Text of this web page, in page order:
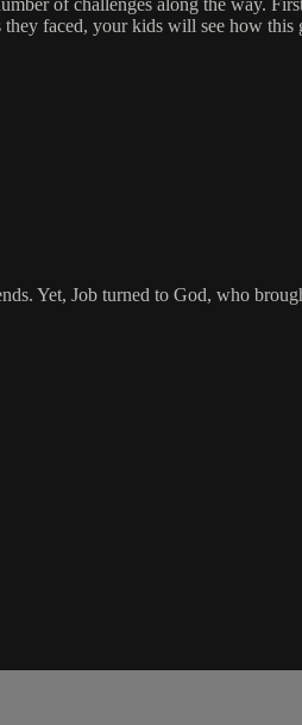
of challenges along the way.
faced, your kids will see how
Yet, Job turned to God, who